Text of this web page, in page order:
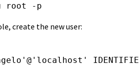
root -p
create the new user: